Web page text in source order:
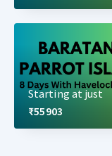
Starting at just
₹55903